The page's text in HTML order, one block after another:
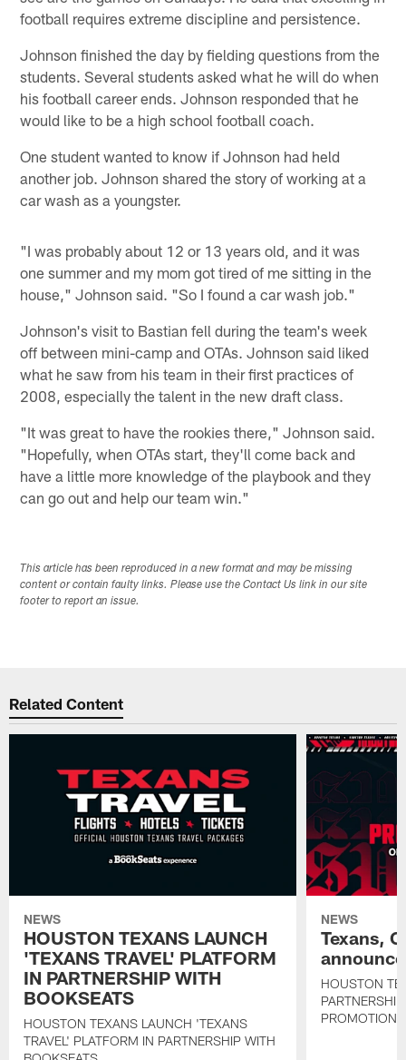
football requires extreme discipline and persistence.
Johnson finished the day by fielding questions from the
students. Several students asked what he will do when
his football career ends. Johnson responded that he
would like to be a high school football coach.
One student wanted to know if Johnson had held
another job. Johnson shared the story of working at a
car wash as a youngster.
"I was probably about 12 or 13 years old, and it was
one summer and my mom got tired of me sitting in the
house," Johnson said. "So I found a car wash job."
Johnson's visit to Bastian fell during the team's week
off between mini-camp and OTAs. Johnson said liked
what he saw from his team in their first practices of
2008, especially the talent in the new draft class.
"It was great to have the rookies there," Johnson said.
"Hopefully, when OTAs start, they'll come back and
have a little more knowledge of the playbook and they
can go out and help our team win."
This article has been reproduced in a new format and may be missing
content or contain faulty links. Please use the Contact Us link in our site
footer to report an issue.
Related Content
NEWS
HOUSTON TEXANS LAUNCH
'TEXANS TRAVEL' PLATFORM
IN PARTNERSHIP WITH
BOOKSEATS
HOUSTON TEXANS LAUNCH 'TEXANS
TRAVEL' PLATFORM IN PARTNERSHIP WITH
NEWS
Texans,
HOUSTON
PROMOTIONS